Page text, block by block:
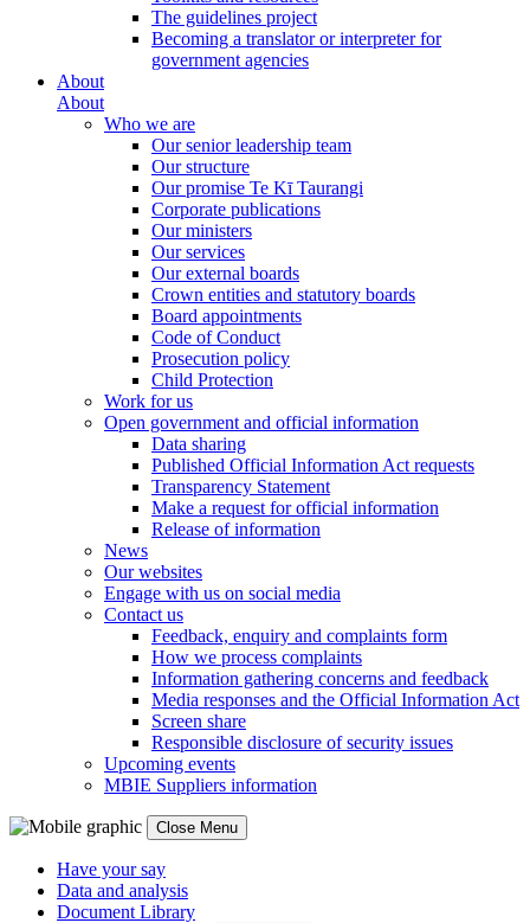
The guidelines project
Becoming a translator or interpreter for
government agencies
About
About
Who we are
Our senior leadership team
Our structure
Our promise Te Kī Taurangi
Corporate publications
Our ministers
Our services
Our external boards
Crown entities and statutory boards
Board appointments
Code of Conduct
Prosecution policy
Child Protection
Work for us
Open government and official information
Data sharing
Published Official Information Act requests
Transparency Statement
Make a request for official information
Release of information
News
Our websites
Engage with us on social media
Contact us
Feedback, enquiry and complaints form
How we process complaints
Information gathering concerns and feedback
Media responses and the Official Information Act
Screen share
Responsible disclosure of security issues
Upcoming events
MBIE Suppliers information
Close Menu
Have your say
Data and analysis
Document Library